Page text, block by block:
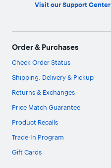
Visit our Support Center
Order & Purchases
Check Order Status
Shipping, Delivery & Pickup
Returns & Exchanges
Price Match Guarantee
Product Recalls
Trade-In Program
Gift Cards